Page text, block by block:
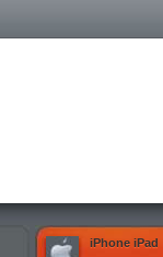
iPhone iPad